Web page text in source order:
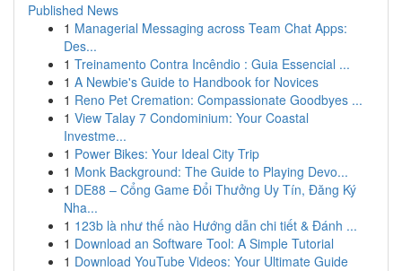
Published News
1 Managerial Messaging across Team Chat Apps:
Des...
1 Treinamento Contra Incêndio : Guia Essencial ...
1 A Newbie's Guide to Handbook for Novices
1 Reno Pet Cremation: Compassionate Goodbyes ...
1 View Talay 7 Condominium: Your Coastal
Investme...
1 Power Bikes: Your Ideal City Trip
1 Monk Background: The Guide to Playing Devo...
1 DE88 – Cổng Game Đổi Thưởng Uy Tín, Đăng Ký
Nha...
1 123b là như thế nào Hướng dẫn chi tiết & Đánh ...
1 Download an Software Tool: A Simple Tutorial
1 Download YouTube Videos: Your Ultimate Guide